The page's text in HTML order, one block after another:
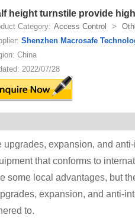
height turnstile provide
Category: Access Control >
Shenzhen Macrosafe
China
2022/07/28
upgrades, expansion, and
that conforms to
some local advantages, but
expansion, and anti-
to.